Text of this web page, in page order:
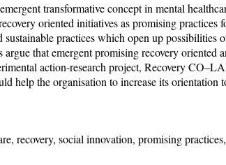
transformative concept in mental
oriented initiatives as promising
practices which open up possibilities
argue that emergent promising recovery
action-research project, Recovery
help the organisation to increase its orientation
recovery, social innovation, promising